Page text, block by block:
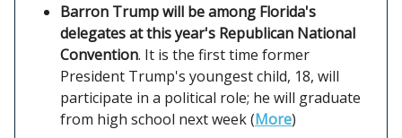
Barron Trump will be among Florida's
delegates at this year's Republican National
Convention. It is the first time former
President Trump's youngest child, 18, will
participate in a political role; he will graduate
from high school next week (More)